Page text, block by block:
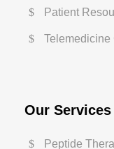
Patient
Telemedicine
Our Services
Peptide